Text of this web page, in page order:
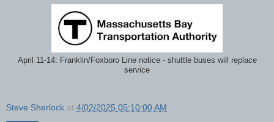
April 11-14: Franklin/Foxboro Line notice - shuttle buses will replace
service
Steve Sherlock at 4/02/2025 05:10:00 AM